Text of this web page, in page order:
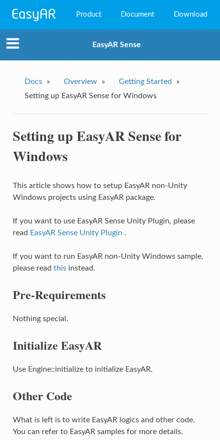
Product
EasyAR Sense
EasyAR CRS
Document Download
EasyAR Sense
Docs » Overview » Getting Started
»
Setting up EasyAR Sense for Windows
Setting up EasyAR Sense for
Windows
This article shows how to setup EasyAR non-Unity
Windows projects using EasyAR package.
If you want to use EasyAR Sense Unity Plugin, please
read EasyAR Sense Unity Plugin .
If you want to run EasyAR non-Unity Windows sample,
please read thisinstead.
Pre-Requirements
Nothing special.
Initialize EasyAR
Use Engine::initialize to initialize EasyAR.
Other Code
What is left is to write EasyAR logics and other code.
You can refer to EasyAR samples for more details.